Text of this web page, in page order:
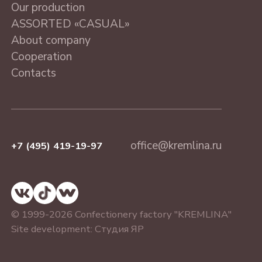
ASSORTED «CASUAL»
MOSCOW, 230 g
Our production
ASSORTED «CASUAL»
About company
Cooperation
Contacts
+7 (495) 419-19-97 office@kremlina.ru
© 1999-2026 Confectionery factory "KREMLINA"
Site development: Студия ЯР